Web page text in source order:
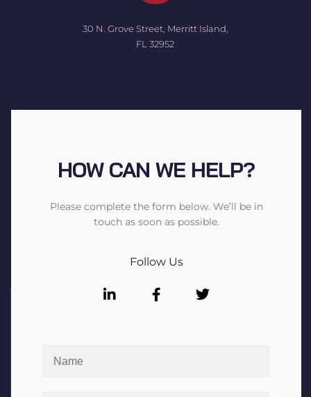
30 N. Grove Street, Merritt Island,
FL 32952
HOW CAN WE HELP?
Please complete the form below. We’ll be in
touch as soon as possible.
Follow Us